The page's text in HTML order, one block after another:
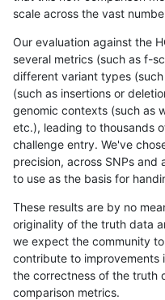
scale across the vast
Our evaluation against the
several metrics (such as f-
different variant types
(such as insertions or
genomic contexts (such as
etc.), leading to thousands
challenge entry. We've
precision, across SNPs and
to use as the basis for
These results are by no
originality of the truth data
we expect the community
contribute to improvements
the correctness of the truth
comparison metrics.